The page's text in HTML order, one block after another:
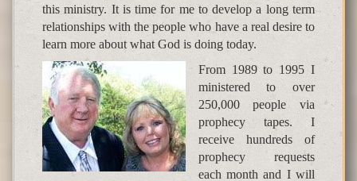
this ministry. It is time for me to develop a long term
relationships with the people who have a real desire to
learn more about what God is doing today.
From 1989 to 1995 I
ministered to over
250,000 people via
prophecy tapes. I
receive hundreds of
prophecy requests
each month and I will